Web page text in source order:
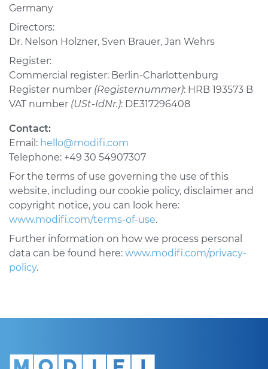
United Arab
Emirates
Mainland China
Hong Kong SAR
Germany
Directors:
Dr. Nelson Holzner, Sven Brauer, Jan Wehrs
Register:
Commercial register: Berlin-Charlottenburg
Register number (Registernummer): HRB 193573 B
VAT number (USt-IdNr.): DE317296408
Contact:
Email: hello@modifi.com
Telephone: +49 30 54907307
For the terms of use governing the use of this
website, including our cookie policy, disclaimer and
copyright notice, you can look here:
www.modifi.com/terms-of-use.
Further information on how we process personal
data can be found here: www.modifi.com/privacy-
policy.